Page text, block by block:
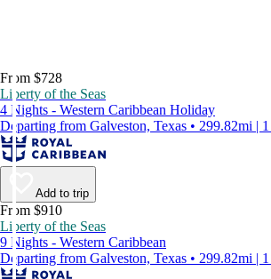
From $728
Liberty of the Seas
4 Nights - Western Caribbean Holiday
Departing from Galveston, Texas • 299.82mi |
Add to trip
From $910
Liberty of the Seas
9 Nights - Western Caribbean
Departing from Galveston, Texas • 299.82mi |